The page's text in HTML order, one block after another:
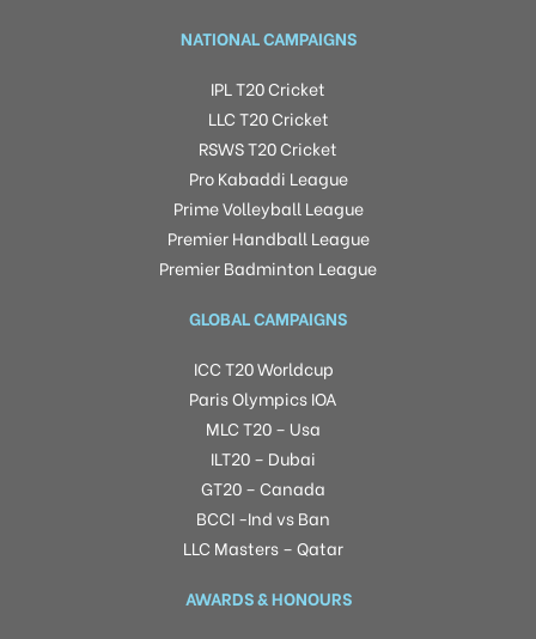
NATIONAL CAMPAIGNS
IPL T20 Cricket
LLC T20 Cricket
RSWS T20 Cricket
Pro Kabaddi League
Prime Volleyball League
Premier Handball League
Premier Badminton League
GLOBAL CAMPAIGNS
ICC T20 Worldcup
Paris Olympics IOA
MLC T20 – Usa
ILT20 – Dubai
GT20 – Canada
BCCI -Ind vs Ban
LLC Masters – Qatar
AWARDS & HONOURS